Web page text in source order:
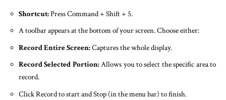
Shortcut:Press Command + Shift + 5.
A toolbar appears at the bottom of your screen. Choose either:
Record Entire Screen:Captures the whole display.
Record Selected Portion:Allows you to select the specific area to
record.
Click Record to start and Stop (in the menu bar) to finish.